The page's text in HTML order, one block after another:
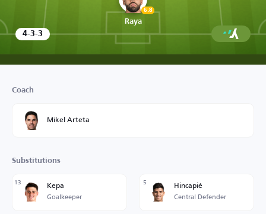
6.8
Raya
4-3-3
Coach
Mikel Arteta
Substitutions
13 Kepa
Goalkeeper
5 Hincapié
Central Defender